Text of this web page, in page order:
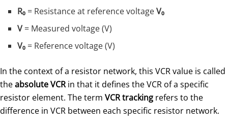
R₀ = Resistance at reference voltageV₀
V= Measured voltage (V)
V₀ = Reference voltage (V)
In the context of a resistor network, this VCR value is called
theabsolute VCRin that it defines the VCR of a specific
resistor element. The term VCR tracking refers to the
difference in VCR between each specific resistor network.